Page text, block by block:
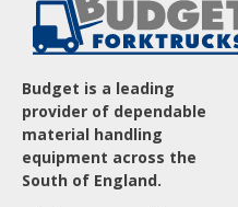
Budget is a leading
provider of dependable
material handling
equipment across the
South of England.